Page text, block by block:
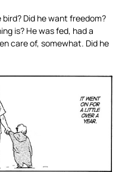
Did he want freedom?
is? He was fed, had a
care of, somewhat. Did he